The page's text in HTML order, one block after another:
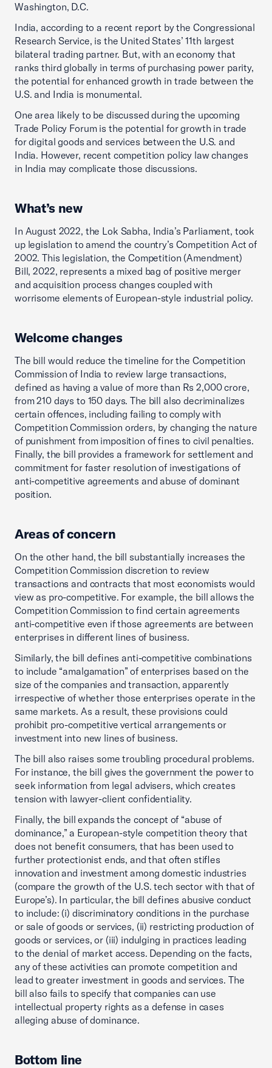
Washington, D.C.
India, according to a recent report by the Congressional
Research Service, is the United States’ 11th largest
bilateral trading partner. But, with an economy that
ranks third globally in terms of purchasing power parity,
the potential for enhanced growth in trade between the
U.S. and India is monumental.
One area likely to be discussed during the upcoming
Trade Policy Forum is the potential for growth in trade
for digital goods and services between the U.S. and
India. However, recent competition policy law changes
in India may complicate those discussions.
What’s new
In August 2022, the Lok Sabha, India’s Parliament, took
up legislation to amend the country’s Competition Act of
2002. This legislation, the Competition (Amendment)
Bill, 2022, represents a mixed bag of positive merger
and acquisition process changes coupled with
worrisome elements of European-style industrial policy.
Welcome changes
The bill would reduce the timeline for the Competition
Commission of India to review large transactions,
defined as having a value of more than Rs 2,000 crore,
from 210 days to 150 days. The bill also decriminalizes
certain offences, including failing to comply with
Competition Commission orders, by changing the nature
of punishment from imposition of fines to civil penalties.
Finally, the bill provides a framework for settlement and
commitment for faster resolution of investigations of
anti-competitive agreements and abuse of dominant
position.
Areas of concern
On the other hand, the bill substantially increases the
Competition Commission discretion to review
transactions and contracts that most economists would
view as pro-competitive. For example, the bill allows the
Competition Commission to find certain agreements
anti-competitive even if those agreements are between
enterprises in different lines of business.
Similarly, the bill defines anti-competitive combinations
to include “amalgamation” of enterprises based on the
size of the companies and transaction, apparently
irrespective of whether those enterprises operate in the
same markets. As a result, these provisions could
prohibit pro-competitive vertical arrangements or
investment into new lines of business.
The bill also raises some troubling procedural problems.
For instance, the bill gives the government the power to
seek information from legal advisers, which creates
tension with lawyer-client confidentiality.
Finally, the bill expands the concept of “abuse of
dominance,” a European-style competition theory that
does not benefit consumers, that has been used to
further protectionist ends, and that often stifles
innovation and investment among domestic industries
(compare the growth of the U.S. tech sector with that of
Europe’s). In particular, the bill defines abusive conduct
to include: (i) discriminatory conditions in the purchase
or sale of goods or services, (ii) restricting production of
goods or services, or (iii) indulging in practices leading
to the denial of market access. Depending on the facts,
any of these activities can promote competition and
lead to greater investment in goods and services. The
bill also fails to specify that companies can use
intellectual property rights as a defense in cases
alleging abuse of dominance.
Bottom line